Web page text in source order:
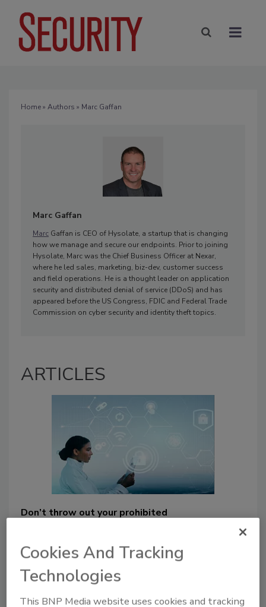
Home» Authors » Marc Gaffan
Marc Gaffan
Marc Gaffan is CEO of Hysolate, a startup that is changing
how we manage and secure our endpoints. Prior to joining
Hysolate, Marc was the Chief Business Officer at Nexar,
where he led sales, marketing, biz-dev, customer success
and field operations. He is a thought leader on application
security and distributed denial of service (DDoS) and has
appeared before the US Congress, FDIC and Federal Trade
Commission on cyber security and identity theft topics.
ARTICLES
Don’t throw out your prohibited
freedom
Marc Gaffan
March 8, 2021
Cookies And Tracking
Technologies
This BNP Media website uses cookies and tracking